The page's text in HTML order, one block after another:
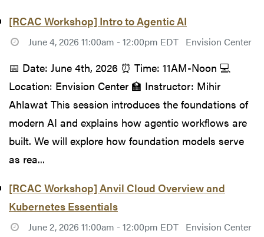
[RCAC Workshop] Intro to Agentic AI
June 4, 2026 11:00am - 12:00pm EDT Envision Center
📅 Date: June 4th, 2026 ⏰ Time: 11AM-Noon 💻
Location: Envision Center 🏫 Instructor: Mihir
Ahlawat This session introduces the foundations of
modern AI and explains how agentic workflows are
built. We will explore how foundation models serve
as rea...
[RCAC Workshop] Anvil Cloud Overview and
Kubernetes Essentials
June 2, 2026 11:00am - 12:00pm EDT Envision Center